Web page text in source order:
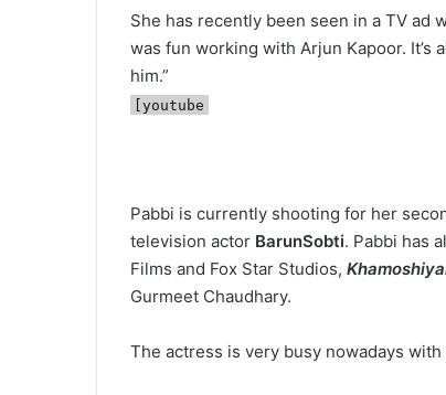
She has recently been seen in a TV ad
was fun working with Arjun Kapoor.
him.”
[youtube
Pabbi is currently shooting for her
television actor BarunSobti. Pabbi has
Films and Fox Star Studios,
Gurmeet Chaudhary.
The actress is very busy nowadays